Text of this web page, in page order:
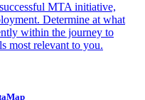
MTA initiative,
Determine at what
within the journey to
most relevant to you.